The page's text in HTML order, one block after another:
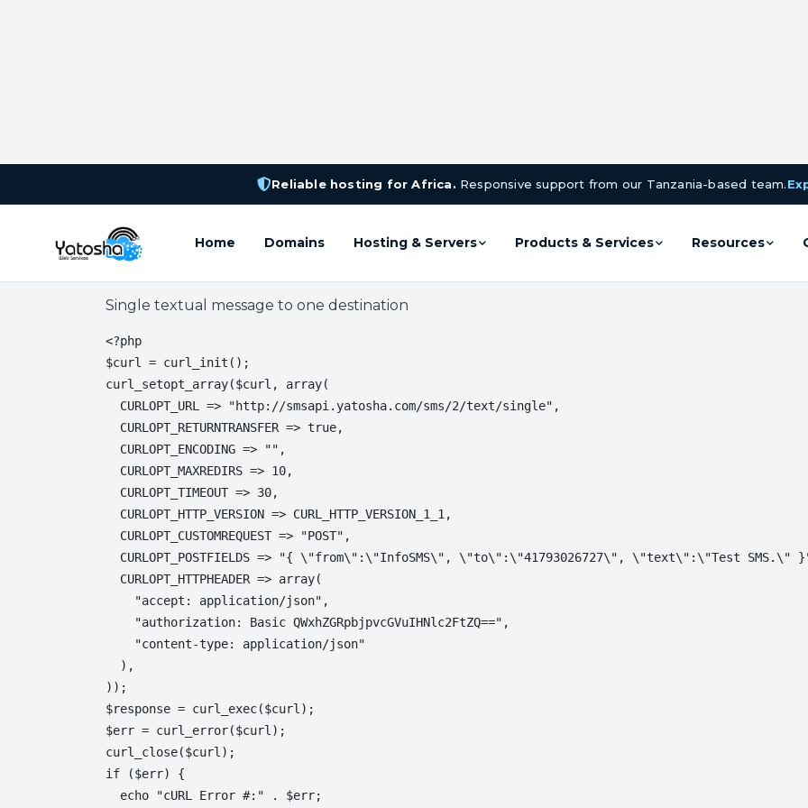
Reliable hosting for Africa. Responsive support from our Tanzania-based team.
Home Domains Hosting & Servers Products & Services Resources
BulkSMS Integration
Single textual message to one destination
<?php
$curl = curl_init();
curl_setopt_array($curl, array(
  CURLOPT_URL => "http://smsapi.yatosha.com/sms/2/text/single",
  CURLOPT_RETURNTRANSFER => true,
  CURLOPT_ENCODING => "",
  CURLOPT_MAXREDIRS => 10,
  CURLOPT_TIMEOUT => 30,
  CURLOPT_HTTP_VERSION => CURL_HTTP_VERSION_1_1,
  CURLOPT_CUSTOMREQUEST => "POST",
CURLOPT_POSTFIELDS => "{ \"from\":\"InfoSMS\", \"to\":\"41793026727\", \"text\":\"Test SMS.\"
  CURLOPT_HTTPHEADER => array(
    "accept: application/json",
    "authorization: Basic QWxhZGRpbjpvcGVuIHNlc2FtZQ==",
    "content-type: application/json"
  ),
));
$response = curl_exec($curl);
$err = curl_error($curl);
curl_close($curl);
if ($err) {
  echo "cURL Error #:" . $err;